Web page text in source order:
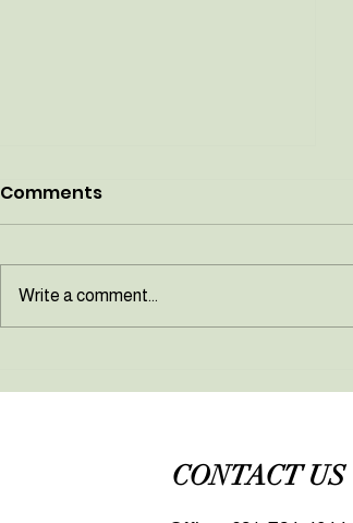
April newsletter
Comments
Write a comment...
CONTACT US